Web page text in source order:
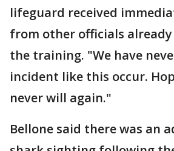
lifeguard received
from other officials already
the training. "We have
incident like this occur.
never will again."
Bellone said there was an